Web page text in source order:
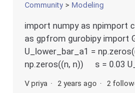
Community Modeling
import numpy as npimport
as gpfrom gurobipy import
U_lower_bar_a1 =
np.zeros((n, n)) s = 0.03
V priya 2 years ago 2